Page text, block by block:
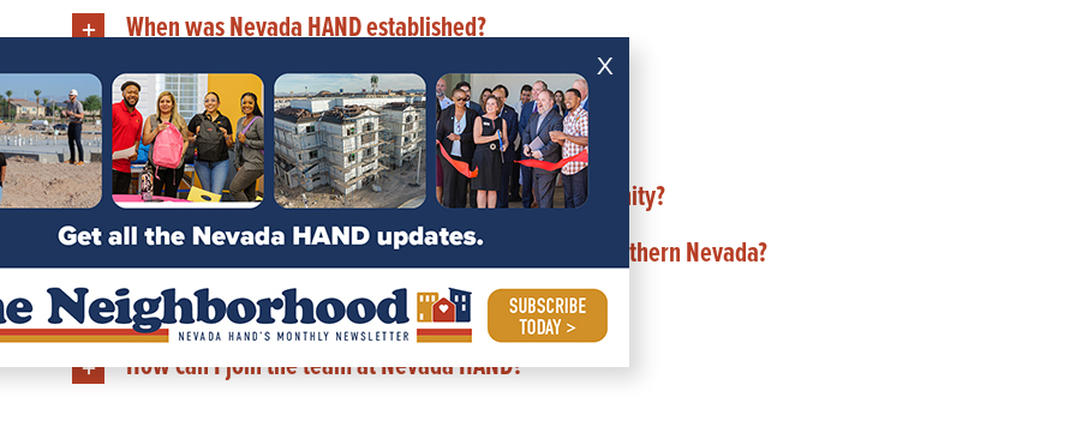
When was Nevada HAND established?
Does Nevada HAND provide rental assistance?
Where is Nevada HAND located?
How can I learn more about a Nevada HAND community?
Does Nevada HAND have communities outside of Southern Nevada?
How can I support Nevada HAND?
How can I join the team at Nevada HAND?
X